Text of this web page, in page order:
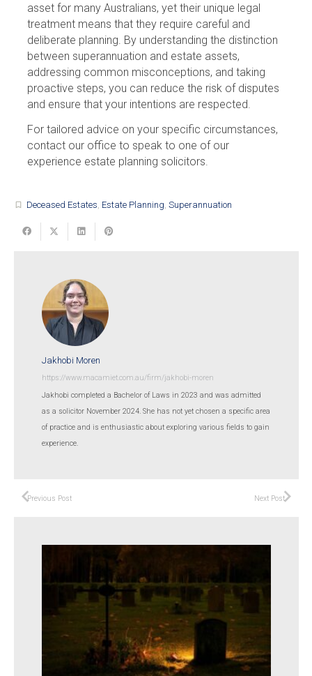
asset for many Australians, yet their unique legal
treatment means that they require careful and
deliberate planning. By understanding the distinction
between superannuation and estate assets,
addressing common misconceptions, and taking
proactive steps, you can reduce the risk of disputes
and ensure that your intentions are respected.
For tailored advice on your specific circumstances,
contact our office to speak to one of our
experience estate planning solicitors.
turned_in_not Deceased Estates, Estate Planning, Superannuation
Jakhobi Moren
https://www.macamiet.com.au/firm/jakhobi-moren
Jakhobi completed a Bachelor of Laws in 2023 and was admitted
as a solicitor November 2024. She has not yet chosen a specific area
of practice and is enthusiastic about exploring various fields to gain
experience.
Previous Post Next Post